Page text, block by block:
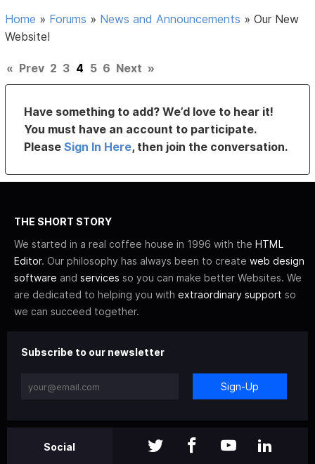
Home » Forums » News and Announcements »Our New
Website!
« Prev 2 3 4 5 6 Next »
Have something to add? We’d love to hear it!
You must have an account to participate.
PleaseSign In Here, then join the conversation.
THE SHORT STORY
We started in a real coffee house in 1996 with the HTML
Editor. Our philosophy has always been to create web design
software and services so you can make better Websites. We
are dedicated to helping you with extraordinary support so
we can succeed together.
Subscribe to our newsletter
Sign-Up
Social